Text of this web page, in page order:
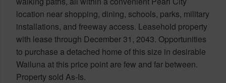
location near shopping, dining, schools, parks, military
installations, and freeway access. Leasehold property
with lease through December 31, 2043. Opportunities
to purchase a detached home of this size in desirable
Wailuna at this price point are few and far between.
Property sold As-Is.